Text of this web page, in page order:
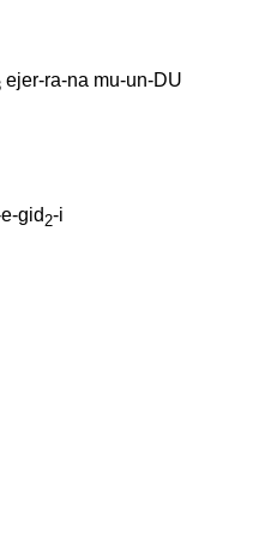
ejer-ra-na mu-un-DU
gid2-i